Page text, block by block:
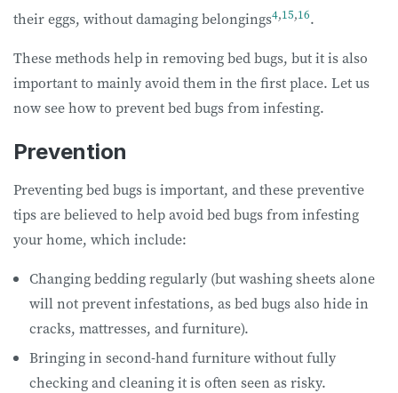
their eggs, without damaging belongings4,15,16.
These methods help in removing bed bugs, but it is also
important to mainly avoid them in the first place. Let us
now see how to prevent bed bugs from infesting.
Prevention
Preventing bed bugs is important, and these preventive
tips are believed to help avoid bed bugs from infesting
your home, which include:
Changing bedding regularly (but washing sheets alone
will not prevent infestations, as bed bugs also hide in
cracks, mattresses, and furniture).
Bringing in second-hand furniture without fully
checking and cleaning it is often seen as risky.